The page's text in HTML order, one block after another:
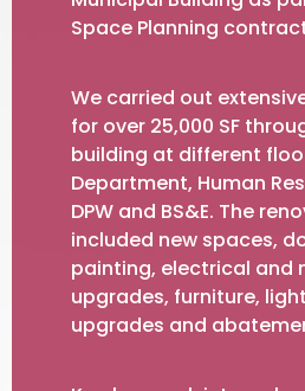
Space Planning
We carried out
for over 25,000 SF
building at different
Department, Human
DPW and BS&E. The
included new spaces,
painting, electrical and
upgrades, furniture,
upgrades and